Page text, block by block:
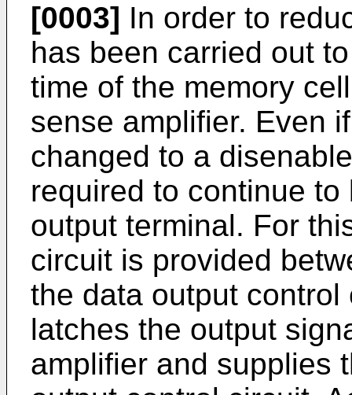
[0003] In order to
has been carried out
time of the memory
sense amplifier. Even
changed to a
required to continue
output terminal. For
circuit is provided
the data output
latches the output
amplifier and supplies